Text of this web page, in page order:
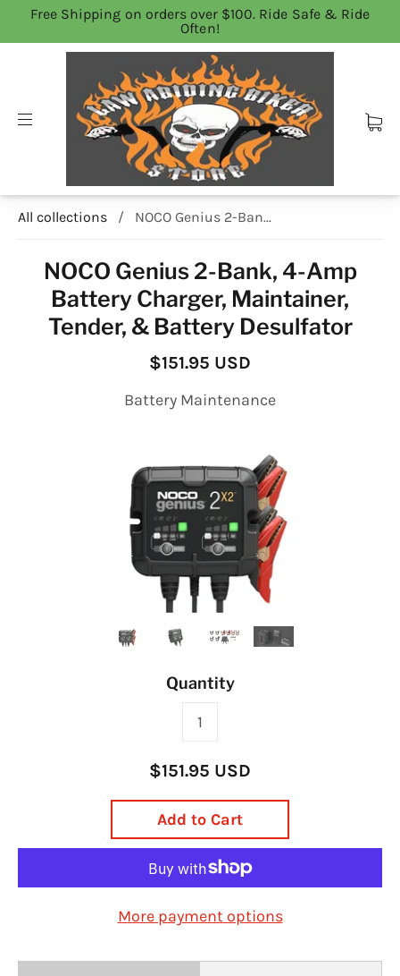
Free Shipping on orders over $100. Ride Safe & Ride
Often!
All collections / NOCO Genius 2-Ban...
NOCO Genius 2-Bank, 4-Amp
Battery Charger, Maintainer,
Tender, & Battery Desulfator
$151.95 USD
Battery Maintenance
Quantity
$151.95 USD
Add to Cart
More payment options